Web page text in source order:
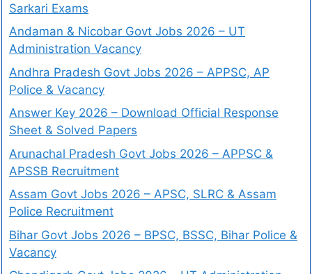
Sarkari Exams
Andaman & Nicobar Govt Jobs 2026 – UT
Administration Vacancy
Andhra Pradesh Govt Jobs 2026 – APPSC, AP
Police & Vacancy
Answer Key 2026 – Download Official Response
Sheet & Solved Papers
Arunachal Pradesh Govt Jobs 2026 – APPSC &
APSSB Recruitment
Assam Govt Jobs 2026 – APSC, SLRC & Assam
Police Recruitment
Bihar Govt Jobs 2026 – BPSC, BSSC, Bihar Police &
Vacancy